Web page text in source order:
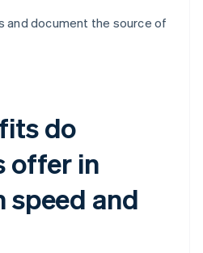
and document the source of
do
offer in
and